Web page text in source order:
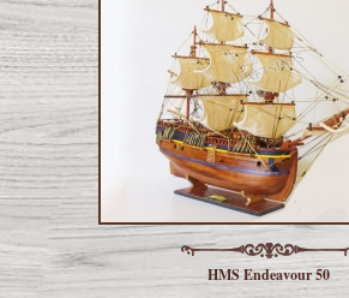
HMS Endeavour 50